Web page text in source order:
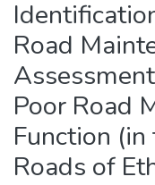
Road
Poor Road
Function
Roads of